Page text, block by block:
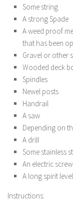
Some string
A strong Spade
A weed proof
that has been
Gravel or other
Wooded deck
Spindles
Newel posts
Handrail
A saw
Depending on
A drill
Some stainless
An electric
A long spirit level
Instructions: